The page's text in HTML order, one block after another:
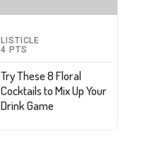
LISTICLE
4 PTS
Try These 8 Floral
Cocktails to Mix Up Your
Drink Game